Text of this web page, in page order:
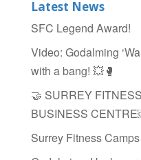
o
o
k
Latest News
SFC Legend Award!
Video: Godalming
with a bang! 💥🥊
🤝 SURREY
BUSINESS
Surrey Fitness